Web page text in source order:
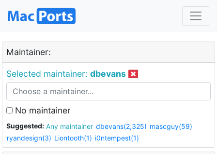
Maintainer:
Selected maintainer: dbevans
No maintainer
Suggested: Any maintainer dbevans(2,325) mascguy(59)
ryandesign(3) Liontooth(1) i0ntempest(1)